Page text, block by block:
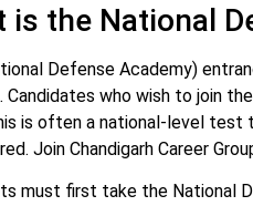
is the National
Defense Academy)
Candidates who wish to join
is often a national-level test
Join Chandigarh Career
must first take the National